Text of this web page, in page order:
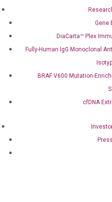
Gene
DiaCarta™ Plex
Fully-Human IgG Monoclonal
BRAF V600 Mutation-
cfDNA
Sequencing
cfDNA